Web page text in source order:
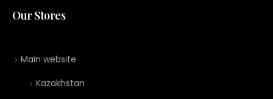
Our Stores
Main website
Kazakhstan